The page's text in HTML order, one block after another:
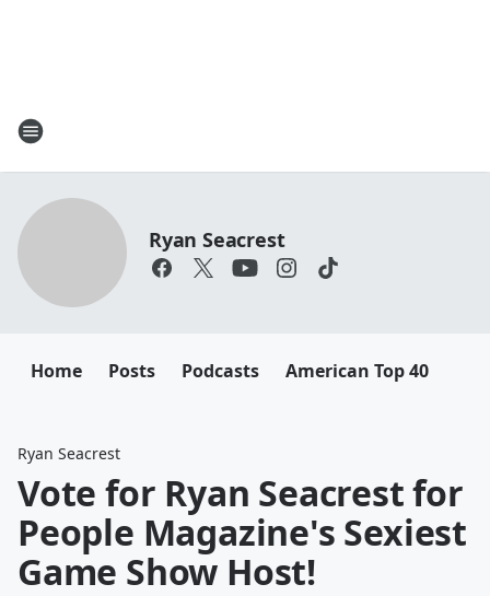
Ryan Seacrest
Home Posts Podcasts American Top 40
Ryan Seacrest
Vote for Ryan Seacrest for
People Magazine's Sexiest
Game Show Host!